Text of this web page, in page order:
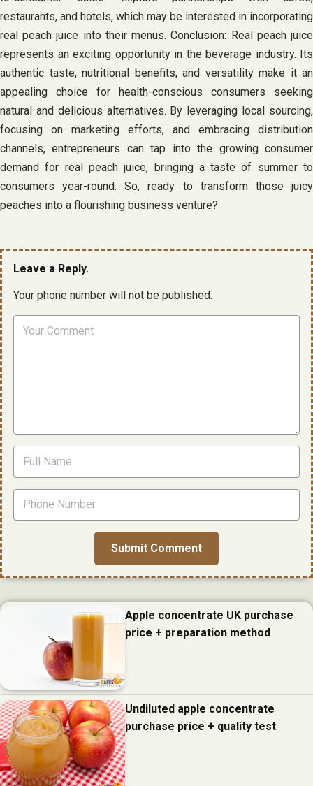
restaurants, and hotels, which may be interested in incorporating
real peach juice into their menus. Conclusion: Real peach juice
represents an exciting opportunity in the beverage industry. Its
authentic taste, nutritional benefits, and versatility make it an
appealing choice for health-conscious consumers seeking
natural and delicious alternatives. By leveraging local sourcing,
focusing on marketing efforts, and embracing distribution
channels, entrepreneurs can tap into the growing consumer
demand for real peach juice, bringing a taste of summer to
consumers year-round. So, ready to transform those juicy
peaches into a flourishing business venture?
Leave a Reply.
Your phone number will not be published.
Apple concentrate UK purchase
price + preparation method
Undiluted apple concentrate
purchase price + quality test